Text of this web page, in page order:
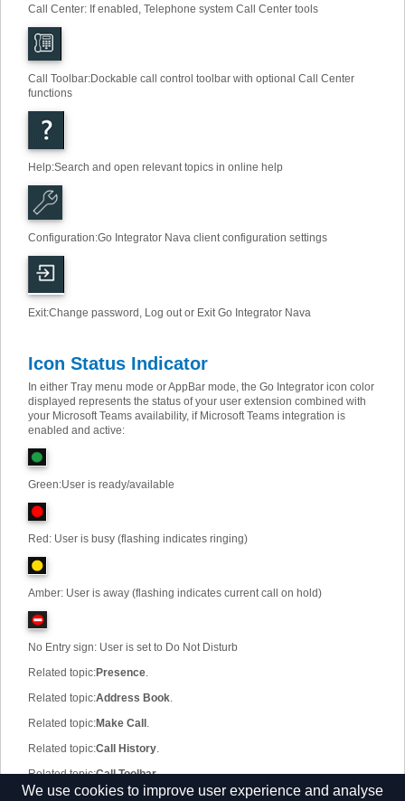
Call Center: If enabled, Telephone system Call Center tools
Call Toolbar:Dockable call control toolbar with optional Call Center
functions
Help:Search and open relevant topics in online help
Configuration:Go Integrator Nava client configuration settings
Exit:Change password, Log out or Exit Go Integrator Nava
Icon Status Indicator
In either Tray menu mode or AppBar mode, the Go Integrator icon color
displayed represents the status of your user extension combined with
your Microsoft Teams availability, if Microsoft Teams integration is
enabled and active:
Green:User is ready/available
Red: User is busy (flashing indicates ringing)
Amber: User is away (flashing indicates current call on hold)
No Entry sign: User is set to Do Not Disturb
Related topic:Presence
Related topic:Address Book
Related topic:Make Call
Related topic:Call History
Related topic:Call Toolbar.
We use cookies to improve user experience and analyse